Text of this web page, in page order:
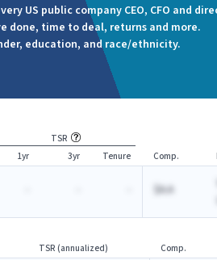
US public company CEO, CFO and
done, time to deal, returns and more.
education, and race/ethnicity.
TSR
1yr 3yr Tenure Comp.
$A.A
TSR (annualized) Comp.